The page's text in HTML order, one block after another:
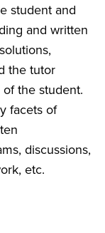
student and
and written
the tutor
the student.
facets of
discussions,
etc.